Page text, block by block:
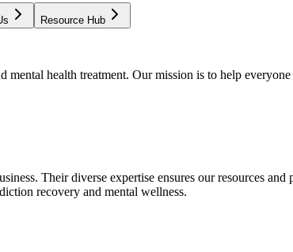
Resource Hub
health treatment. Our mission is to help
Their diverse expertise ensures our resources
recovery and mental wellness.